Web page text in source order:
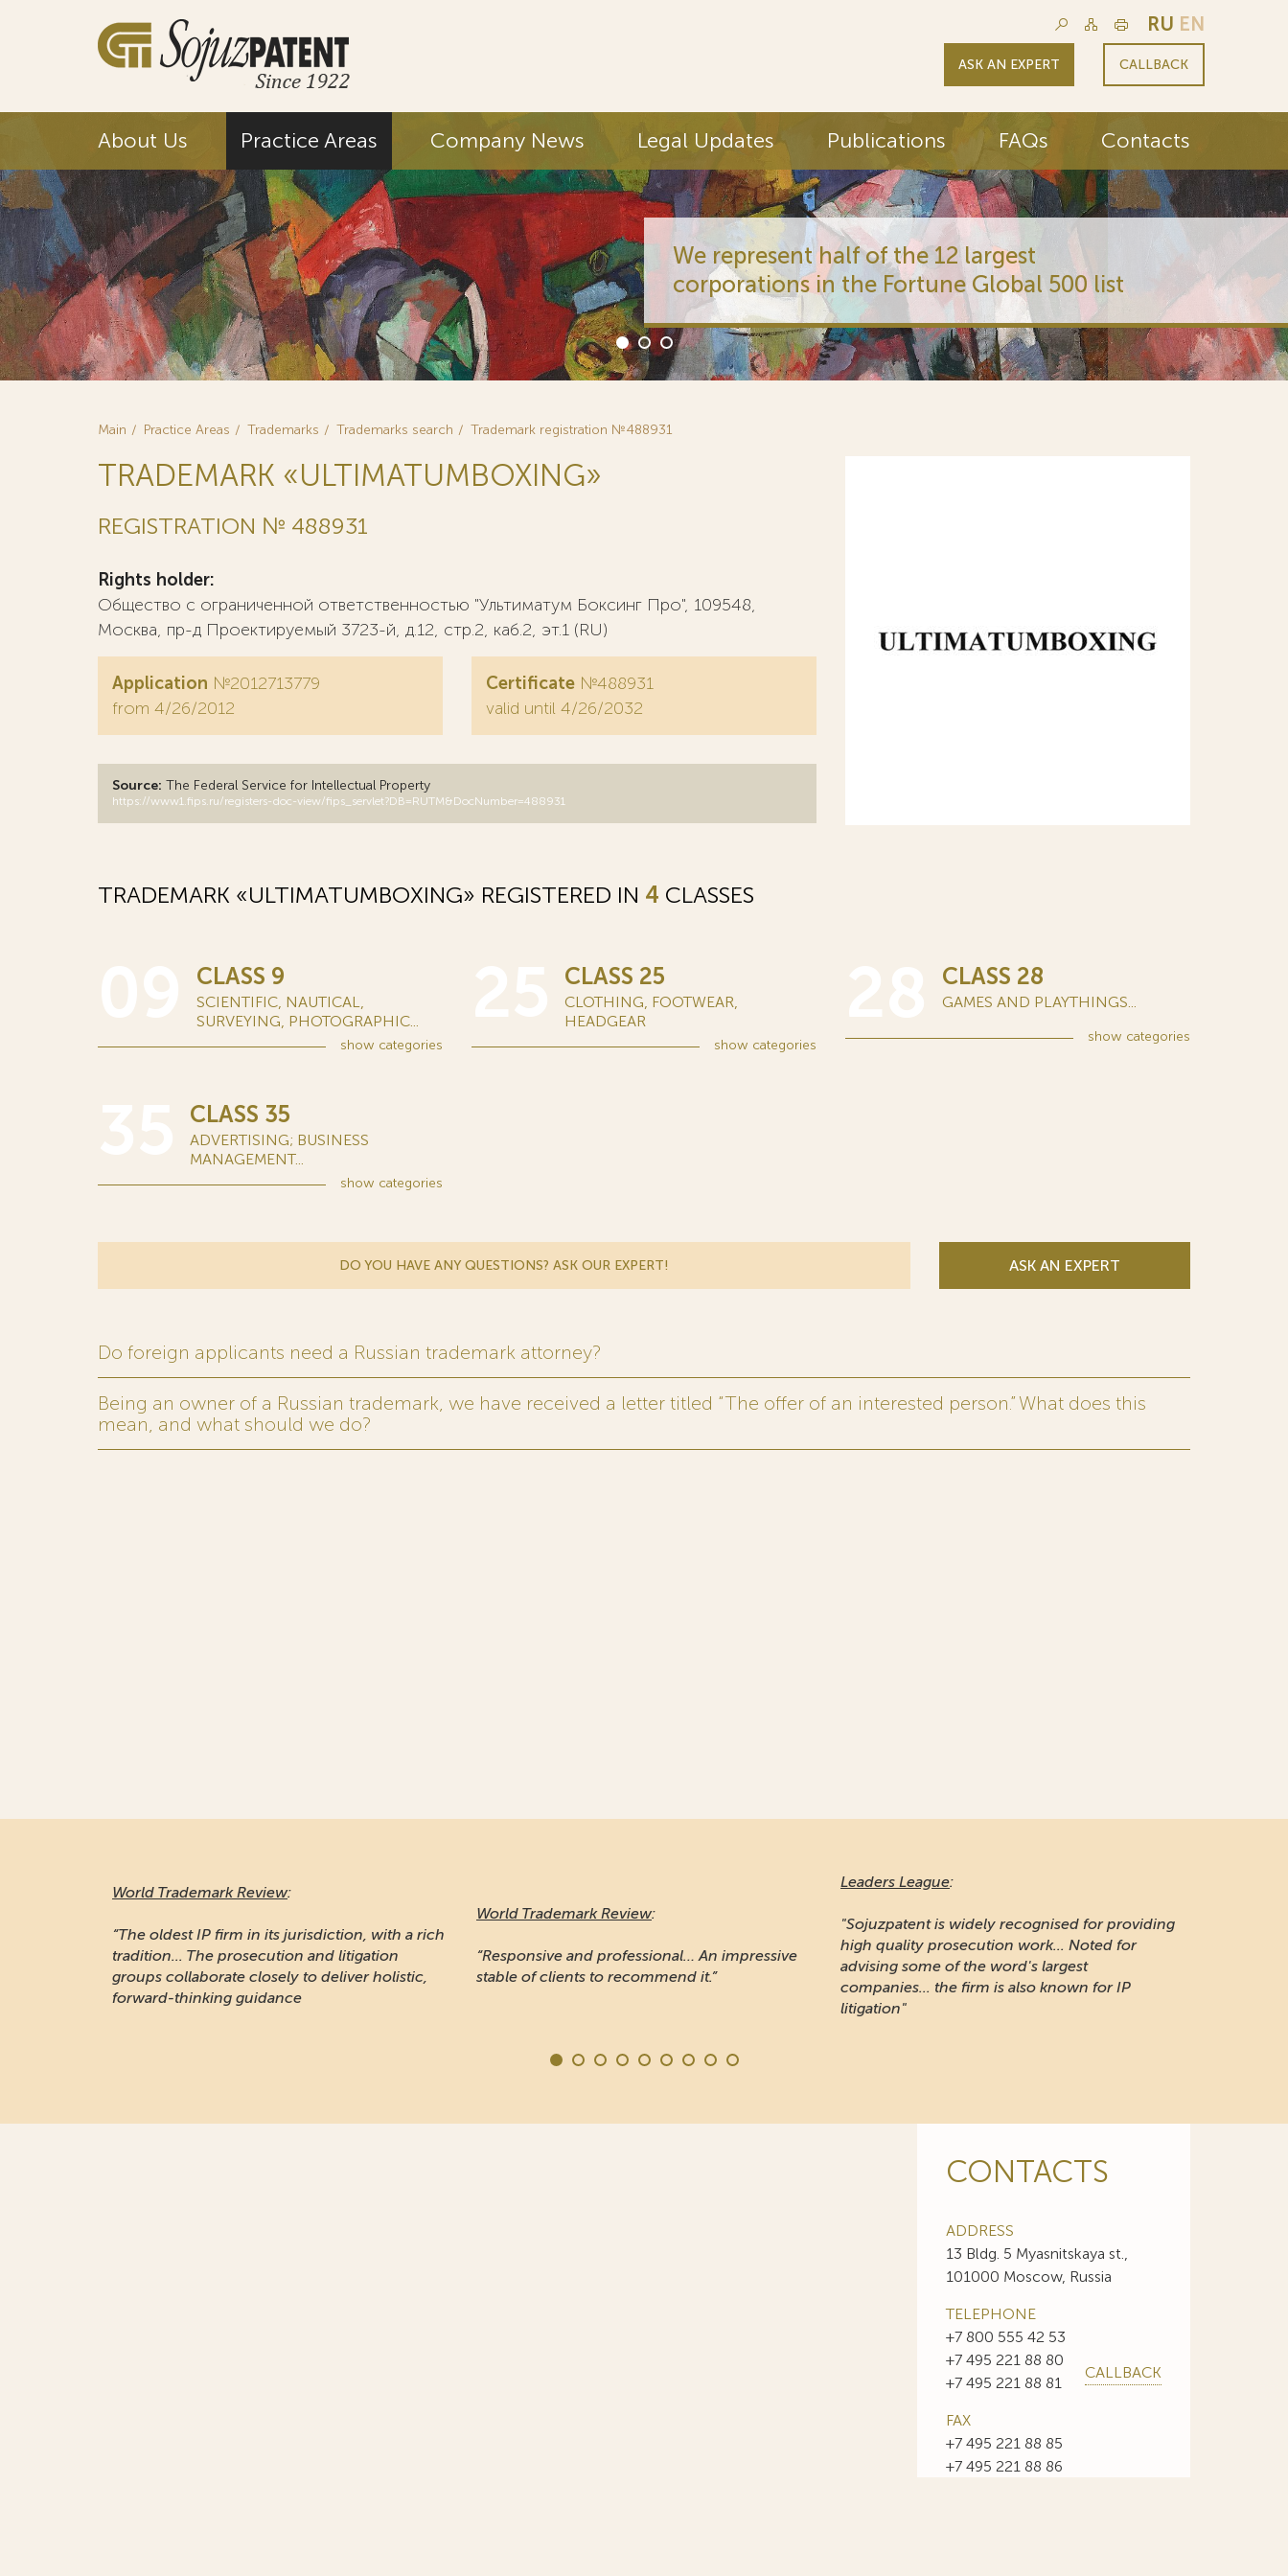
RU EN
ASK AN EXPERT CALLBACK
About Us Practice Areas Company News Legal Updates Publications FAQs Contacts
We represent half of the 12 largest
corporations in the Fortune Global 500 list
Main Practice Areas Trademarks Trademarks search Trademark registration №488931
TRADEMARK «ULTIMATUMBOXING»
REGISTRATION № 488931
Rights holder:
Общество с ограниченной ответственностью "Ультиматум Боксинг Про", 109548,
Москва, пр-д Проектируемый 3723-й, д.12, стр.2, каб.2, эт.1 (RU)
Application №2012713779
from 4/26/2012
Certificate №488931
valid until 4/26/2032
Source: The Federal Service for Intellectual Property
https://www1.fips.ru/registers-doc-view/fips_servlet?DB=RUTM&DocNumber=488931
TRADEMARK «ULTIMATUMBOXING» REGISTERED IN 4 CLASSES
CLASS 9
SCIENTIFIC, NAUTICAL,
SURVEYING, PHOTOGRAPHIC...
show categories
CLASS 25
CLOTHING, FOOTWEAR,
HEADGEAR
show categories
CLASS 28
GAMES AND PLAYTHINGS...
show categories
CLASS 35
ADVERTISING; BUSINESS
MANAGEMENT...
show categories
DO YOU HAVE ANY QUESTIONS? ASK OUR EXPERT! ASK AN EXPERT
Do foreign applicants need a Russian trademark attorney?
Being an owner of a Russian trademark, we have received a letter titled “The offer of an interested person.” What does this
mean, and what should we do?
World Trademark Review:
“The oldest IP firm in its jurisdiction, with a rich
tradition... The prosecution and litigation
groups collaborate closely to deliver holistic,
forward-thinking guidance
World Trademark Review:
“Responsive and professional… An impressive
stable of clients to recommend it.”
Leaders League:
"Sojuzpatent is widely recognised for providing
high quality prosecution work... Noted for
advising some of the word's largest
companies... the firm is also known for IP
litigation"
CONTACTS
ADDRESS
13 Bldg. 5 Myasnitskaya st.,
101000 Moscow, Russia
TELEPHONE
+7 800 555 42 53
+7 495 221 88 80
+7 495 221 88 81
CALLBACK
FAX
+7 495 221 88 85
+7 495 221 88 86